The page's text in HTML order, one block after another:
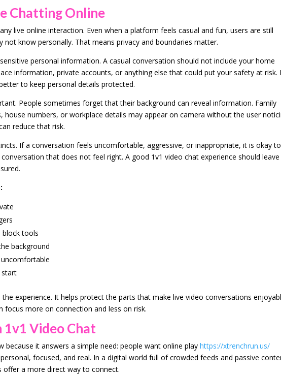
Chatting Online
live online interaction. Even when a platform feels casual and fun, users are still
not know personally. That means privacy and boundaries matter.
personal information. A casual conversation should not include your home
information, private accounts, or anything else that could put your safety at risk.
to keep personal details protected.
People sometimes forget that their background can reveal information. Family
house numbers, or workplace details may appear on camera without the user
reduce that risk.
If a conversation feels uncomfortable, aggressive, or inappropriate, it is okay to
that does not feel right. A good 1v1 video chat experience should leave
block tools
background
start
experience. It helps protect the parts that make live video conversations
focus more on connection and less on risk.
1v1 Video Chat
because it answers a simple need: people want online playhttps://xtrenchrun.us/
focused, and real. In a digital world full of crowded feeds and passive
a more direct way to connect.